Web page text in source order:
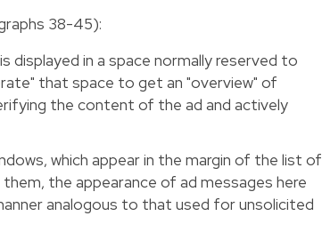
38-45):
in a space normally reserved to
that space to get an "overview" of
the content of the ad and actively
which appear in the margin of the list of
the appearance of ad messages here
analogous to that used for unsolicited